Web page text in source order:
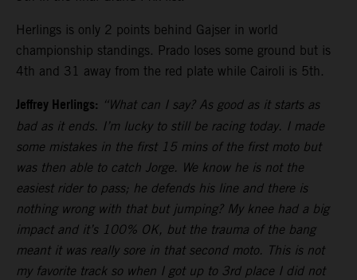
Herlings is only 2 points behind Gajser in world
championship standings. Prado loses some ground but is
4th and 31 away from the red plate while Cairoli is 5th.
Jeffrey Herlings: “What can I say? As good as it starts as
bad as it ends. I’m lucky to still be racing today. I made
some mistakes in the first 15 mins of the first moto but
was then able to catch Jorge. We know he is not the
easiest rider to pass; he defends his line and there is
nothing wrong with that but jumping? My knee had a big
impact and it’s 100% OK, but the trauma of the bang
meant it was really sore in that second moto. This is not
my favorite track so when I got up to 3rd place I did not